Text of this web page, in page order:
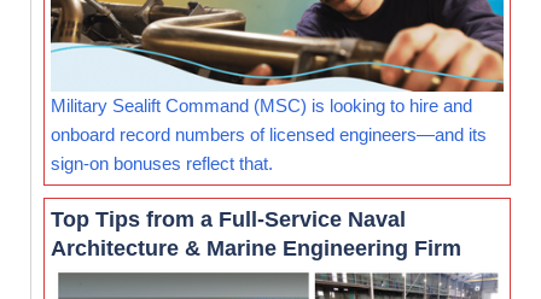
Military Sealift Command (MSC) is looking to hire and
onboard record numbers of licensed engineers—and its
sign-on bonuses reflect that.
Top Tips from a Full-Service Naval
Architecture & Marine Engineering Firm